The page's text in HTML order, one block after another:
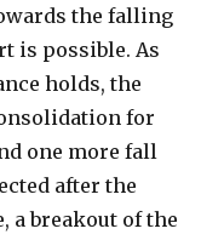
the falling
is possible. As
holds, the
for
one more fall
after the
a breakout of the